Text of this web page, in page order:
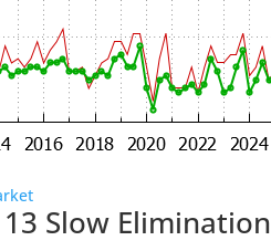
Slow Elimination